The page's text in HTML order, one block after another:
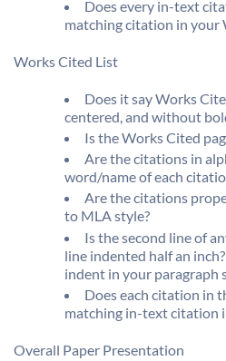
Does every in-text
matching citation in your
Works Cited List
Does it say Works
centered, and without
Is the Works Cited
Are the citations in
word/name of each
Are the citations
to MLA style?
Is the second line of
line indented half an inch?
indent in your paragraph
Does each citation in
matching in-text citation
Overall Paper Presentation